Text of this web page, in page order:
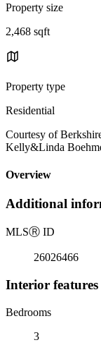
Property size
2,468 sqft
Property type
Residential
Courtesy of
Kelly&Linda
Overview
Additional
MLSⓇ ID
26026466
Interior features
Bedrooms
3